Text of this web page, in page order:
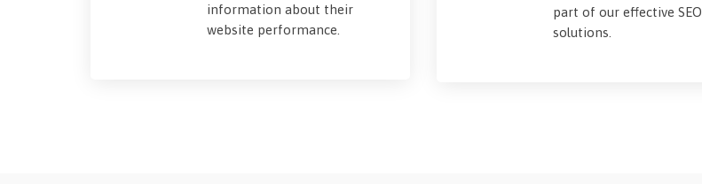
information about their
website performance.
part of our effective SEO
solutions.